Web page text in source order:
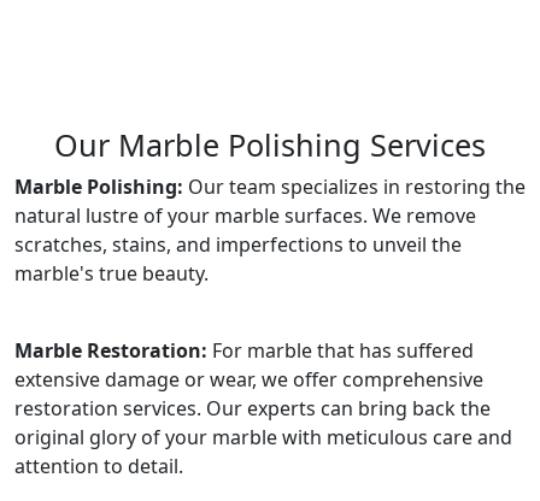
Our Marble Polishing Services
Marble Polishing: Our team specializes in restoring the
natural lustre of your marble surfaces. We remove
scratches, stains, and imperfections to unveil the
marble's true beauty.
Marble Restoration: For marble that has suffered
extensive damage or wear, we offer comprehensive
restoration services. Our experts can bring back the
original glory of your marble with meticulous care and
attention to detail.